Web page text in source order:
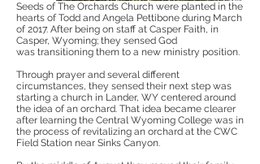
Seeds of The Orchards Church were planted in the
hearts of Todd and Angela Pettibone during March
of 2017. After being on staff at Casper Faith, in
Casper, Wyoming; they sensed God
was transitioning them to a new ministry position.
Through prayer and several different
circumstances, they sensed their next step was
starting a church in Lander, WY centered around
the idea of an orchard. That idea became clearer
after learning the Central Wyoming College was in
the process of revitalizing an orchard at the CWC
Field Station near Sinks Canyon.